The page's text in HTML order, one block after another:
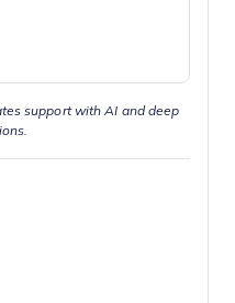
support with AI and deep